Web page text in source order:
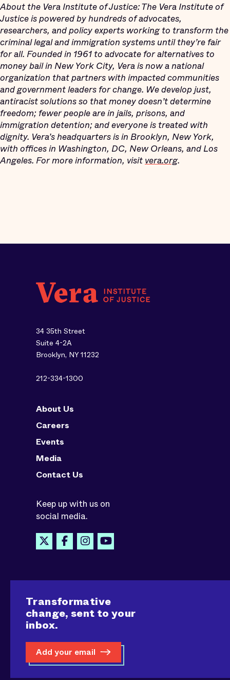
About the Vera Institute of Justice: The Vera Institute of
Justice is powered by hundreds of advocates,
researchers, and policy experts working to transform the
criminal legal and immigration systems until they’re fair
for all. Founded in 1961 to advocate for alternatives to
money bail in New York City, Vera is now a national
organization that partners with impacted communities
and government leaders for change. We develop just,
antiracist solutions so that money doesn’t determine
freedom; fewer people are in jails, prisons, and
immigration detention; and everyone is treated with
dignity. Vera’s headquarters is in Brooklyn, New York,
with offices in Washington, DC, New Orleans, and Los
Angeles. For more information, visitvera.org.
34 35th Street
Suite 4-2A
Brooklyn, NY 11232
212-334-1300
About Us
Careers
Events
Media
Contact Us
Keep up with us on
social media.
Transformative
change, sent to your
inbox.
Add your email